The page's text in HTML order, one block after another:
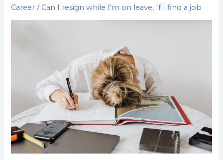
Career / Can I resign while I'm on leave, If I find a job
job,
Should
resignation
while
on
leave
of